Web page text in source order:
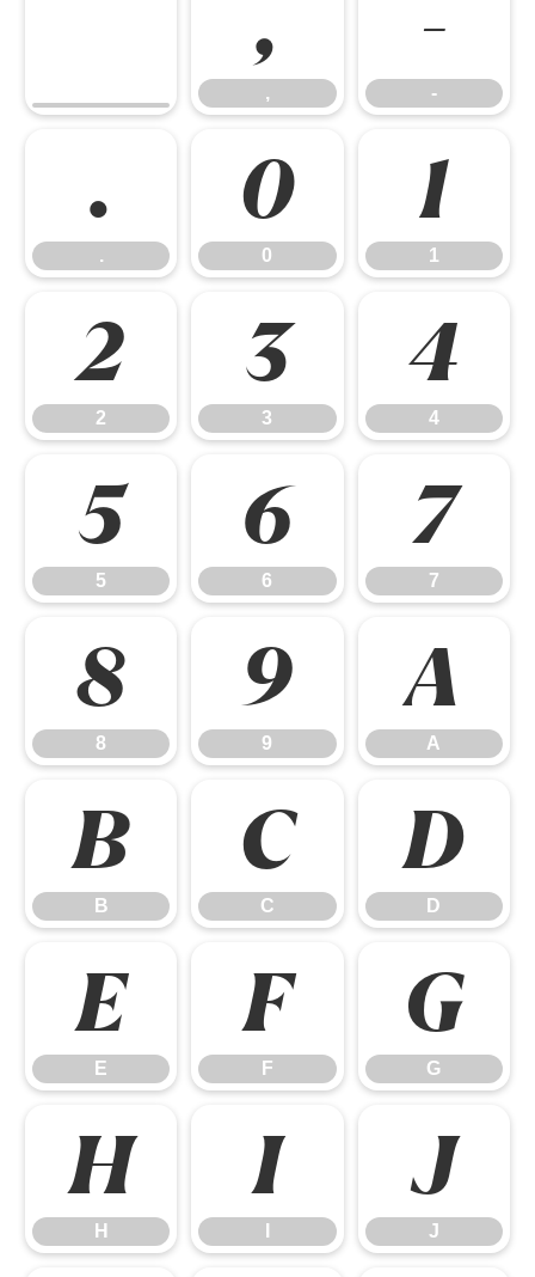
,
,
-
-
.
.
0
0
1
1
2
2
3
3
4
4
5
5
6
6
7
7
8
8
9
9
A
A
B
B
C
C
D
D
E
E
F
F
G
G
H
H
I J
J